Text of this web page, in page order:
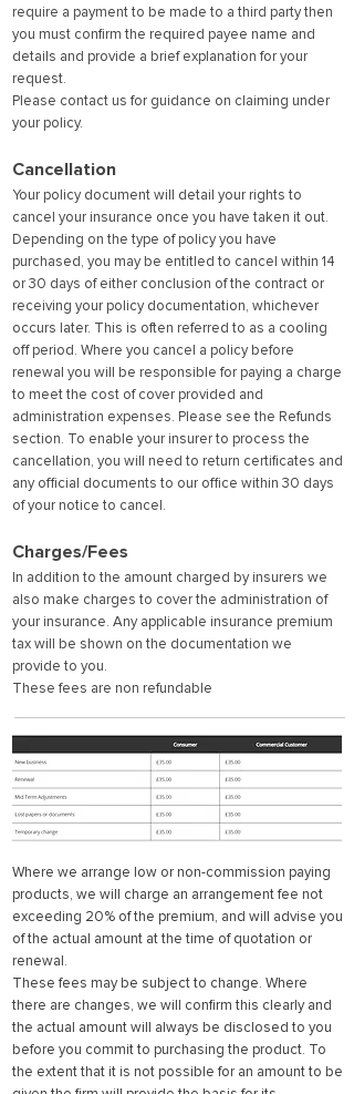
require a payment to be made to a third party then
you must confirm the required payee name and
details and provide a brief explanation for your
request.
Please contact us for guidance on claiming under
your policy.
Cancellation
Your policy document will detail your rights to
cancel your insurance once you have taken it out.
Depending on the type of policy you have
purchased, you may be entitled to cancel within 14
or 30 days of either conclusion of the contract or
receiving your policy documentation, whichever
occurs later. This is often referred to as a cooling
off period. Where you cancel a policy before
renewal you will be responsible for paying a charge
to meet the cost of cover provided and
administration expenses. Please see the Refunds
section. To enable your insurer to process the
cancellation, you will need to return certificates and
any official documents to our office within 30 days
of your notice to cancel.
Charges/Fees
In addition to the amount charged by insurers we
also make charges to cover the administration of
your insurance. Any applicable insurance premium
tax will be shown on the documentation we
provide to you.
These fees are non refundable
Where we arrange low or non-commission paying
products, we will charge an arrangement fee not
exceeding 20% of the premium, and will advise you
of the actual amount at the time of quotation or
renewal.
These fees may be subject to change. Where
there are changes, we will confirm this clearly and
the actual amount will always be disclosed to you
before you commit to purchasing the product. To
the extent that it is not possible for an amount to be